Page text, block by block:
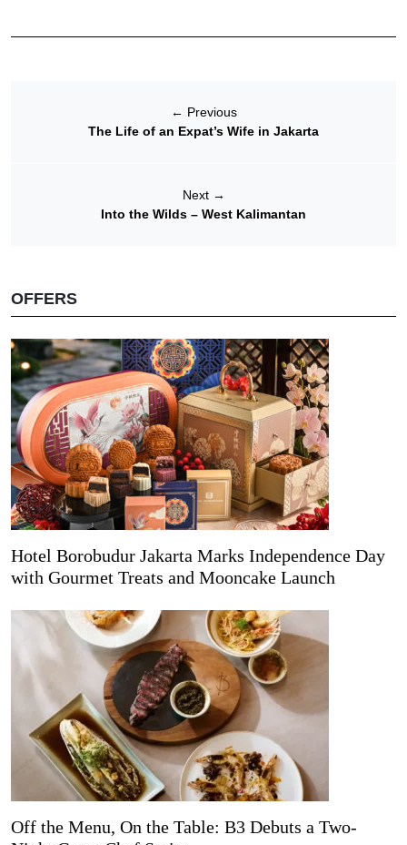
← Previous
The Life of an Expat’s Wife in Jakarta
Next →
Into the Wilds – West Kalimantan
OFFERS
Hotel Borobudur Jakarta Marks Independence Day
with Gourmet Treats and Mooncake Launch
Off the Menu, On the Table: B3 Debuts a Two-